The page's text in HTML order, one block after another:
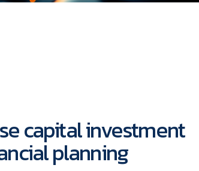
capital investment
planning